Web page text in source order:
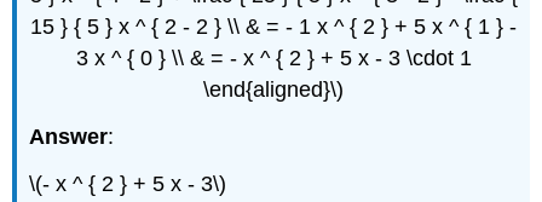
15 } { 5 } x ^ { 2 - 2 } \\ & = - 1 x ^ { 2 } + 5 x ^ { 1 } -
3 x ^ { 0 } \\ & = - x ^ { 2 } + 5 x - 3 \cdot 1
\end{aligned}\)
Answer:
\(- x ^ { 2 } + 5 x - 3\)